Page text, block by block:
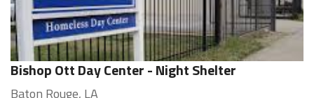
Bishop Ott Day Center - Night Shelter
Baton Rouge, LA